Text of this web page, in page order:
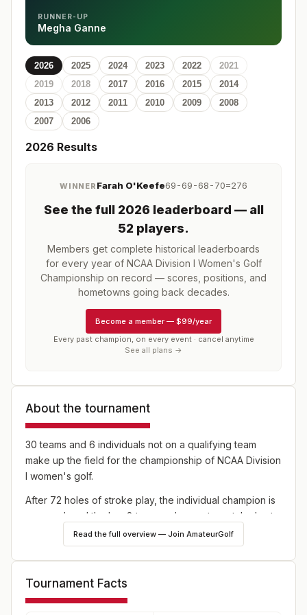
RUNNER-UP
Megha Ganne
2026 2025 2024 2023 2022
2021
2019
2018 2017 2016 2015
2014
2013
2012 2011 2010 2009
2008
2007
2006
2026 Results
WINNER Farah O'Keefe69-69-68-70=276
See the full 2026 leaderboard — all
52 players.
Members get complete historical leaderboards
for every year of NCAA Division I Women's Golf
Championship on record — scores, positions, and
hometowns going back decades.
Become a member — $99/year
Every past champion, on every event · cancel anytime
See all plans →
About the tournament
30 teams and 6 individuals not on a qualifying team
make up the field for the championship of NCAA Division
I women's golf.
After 72 holes of stroke play, the individual champion is
crowned, and the low 8 teams advance to match play to
determine the team champion.
Read the full overview — Join AmateurGolf
Tournament Facts